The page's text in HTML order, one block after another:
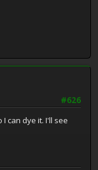
#626
can dye it. I'll see